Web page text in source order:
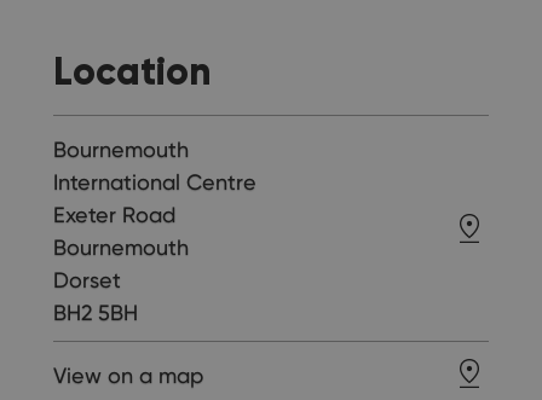
Location
Bournemouth
International Centre
Exeter Road
Bournemouth
Dorset
BH2 5BH
View on a map